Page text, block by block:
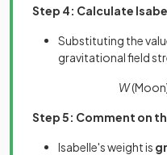
Step 4: Calculate
Substituting the
gravitational field
W
Step 5: Comment on
Isabelle's weight is